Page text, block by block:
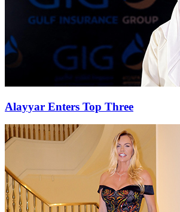
Alayyar Enters Top Three